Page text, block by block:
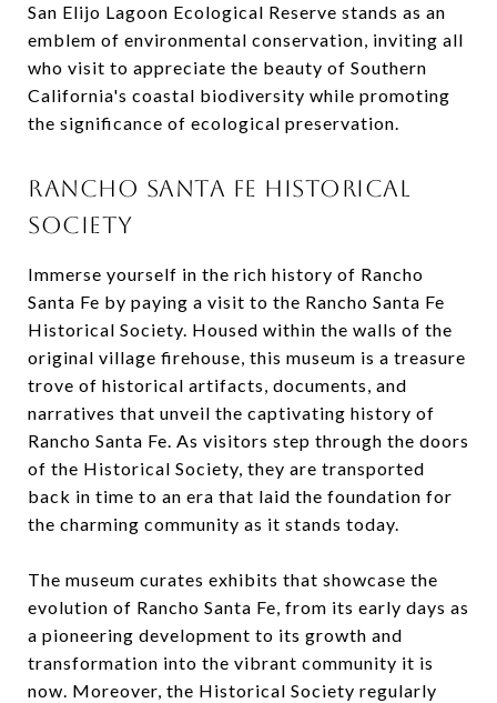
San Elijo Lagoon Ecological Reserve stands as an
emblem of environmental conservation, inviting all
who visit to appreciate the beauty of Southern
California's coastal biodiversity while promoting
the significance of ecological preservation.
RANCHO SANTA FE HISTORICAL
SOCIETY
Immerse yourself in the rich history of Rancho
Santa Fe by paying a visit to the Rancho Santa Fe
Historical Society. Housed within the walls of the
original village firehouse, this museum is a treasure
trove of historical artifacts, documents, and
narratives that unveil the captivating history of
Rancho Santa Fe. As visitors step through the doors
of the Historical Society, they are transported
back in time to an era that laid the foundation for
the charming community as it stands today.
The museum curates exhibits that showcase the
evolution of Rancho Santa Fe, from its early days as
a pioneering development to its growth and
transformation into the vibrant community it is
now. Moreover, the Historical Society regularly